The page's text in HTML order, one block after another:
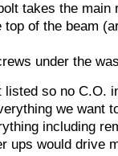
takes the
top of the beam
under the
listed so no C.O.
we want
including
ups would drive